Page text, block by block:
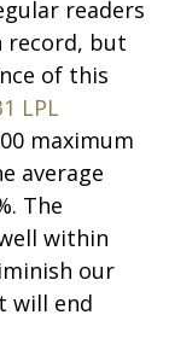
readers
record, but
of this
LPL
maximum
average
The
within
our
will end